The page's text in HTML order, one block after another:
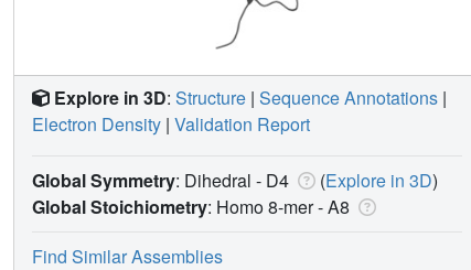
Explore in 3D: Structure | Sequence Annotations |
Electron Density | Validation Report
Global Symmetry: Dihedral - D4 (Explore in 3D)
Global Stoichiometry: Homo 8-mer -A8
Find Similar Assemblies